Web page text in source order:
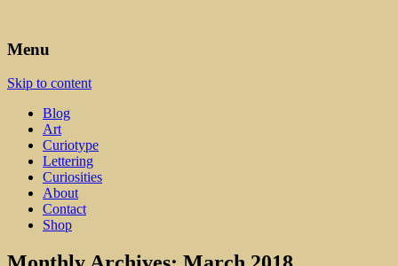
Leah Palmer Preiss ~ Curious
Art
Menu
Skip to content
Blog
Art
Curiotype
Lettering
Curiosities
About
Contact
Shop